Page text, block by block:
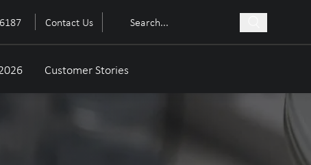
Contact Us
Customer Stories